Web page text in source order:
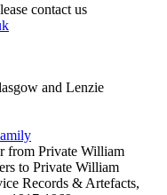
contact us
and Lenzie
from Private William
to Private William
Records & Artefacts,